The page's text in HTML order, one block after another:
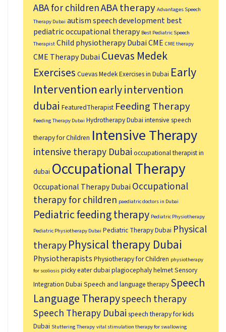
ABA for childrenABA therapy Advantages Speech
Therapy Dubai autism speech developmentbest
pediatric occupational therapy Best Pediatric Speech
Therapist Child physiotherapy DubaiCME CME therapy
CME Therapy Dubai Cuevas Medek
Exercises Cuevas Medek Exercises in Dubai Early
Interventionearly intervention
dubai FeaturedTherapist Feeding Therapy
Feeding Therapy Dubai Hydrotherapy Dubai intensive speech
therapy for Children Intensive Therapy
intensive therapy Dubai occupational therapist in
dubai Occupational Therapy
Occupational Therapy Dubai Occupational
therapy for children paediatric doctors in Dubai
Pediatric feeding therapy Pediatric Physiotherapy
Pediatric Physiotherapy Dubai Pediatric Therapy Dubai Physical
therapyPhysical therapy Dubai
Physiotherapists Physiotherapy for Children physiotherapy
for scoliosis picky eater dubai plagiocephaly helmetSensory
Integration Dubai Speech and language therapy Speech
Language Therapyspeech therapy
Speech Therapy Dubai speech therapy for kids
Dubai Stuttering Therapy vital stimulation therapy for swallowing